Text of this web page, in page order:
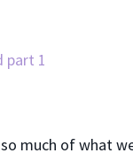
part 1
much of what